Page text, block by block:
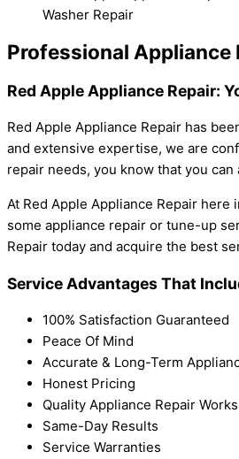
Washer Repair
Professional Appliance
Red Apple Appliance Repair:
Red Apple Appliance Repair has
and extensive expertise, we are
repair needs, you know that you
At Red Apple Appliance Repair
some appliance repair or tune-up
Repair today and acquire the best
Service Advantages That
100% Satisfaction Guaranteed
Peace Of Mind
Accurate & Long-Term
Honest Pricing
Quality Appliance Repair Works
Same-Day Results
Service Warranties